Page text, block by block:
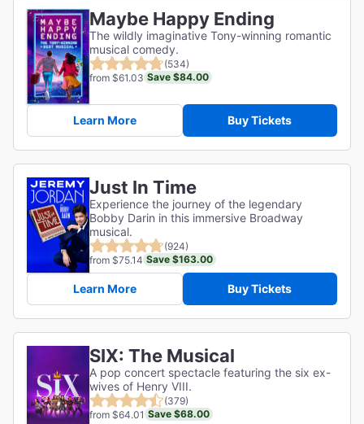
Maybe Happy Ending
The wildly imaginative Tony-winning romantic
musical comedy.
(534)
from $61.03 Save $84.00
Learn More Buy Tickets
Just In Time
Experience the journey of the legendary
Bobby Darin in this immersive Broadway
musical.
(924)
from $75.14 Save $163.00
Learn More Buy Tickets
SIX: The Musical
A pop concert spectacle featuring the six ex-
wives of Henry VIII.
(379)
from $64.01 Save $68.00